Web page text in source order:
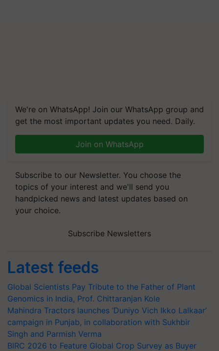
We're on WhatsApp! Join our WhatsApp group and
get the most important updates you need. Daily.
Join on WhatsApp
Subscribe to our Newsletter. You choose the
topics of your interest and we'll send you
handpicked news and latest updates based on
your choice.
Subscribe Newsletters
Latest feeds
Global Scientists Pay Tribute to the Father of Plant
Genomics in India, Prof. Chittaranjan Kole
Mahindra Tractors launches ‘Duniyo Vich Ikko Lalkaar’
campaign in Punjab, in collaboration with Sukhbir
Singh and Parmish Verma
BIRC 2026 to Feature Global Crop Survey as Buyer